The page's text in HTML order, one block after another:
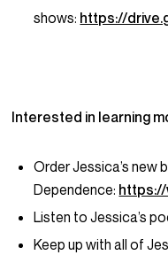
shows: https://
Interested in learning
Order Jessica’s new
Dependence:
Listen to Jessica’s
Keep up with all of